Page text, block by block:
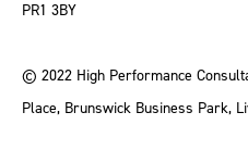
PR1 3BY
© 2022 High Performance
Place, Brunswick Business Park,